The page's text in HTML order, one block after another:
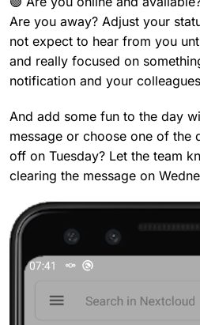
Are you away? Adjust your
not expect to hear from you
and really focused on
notification and your
And add some fun to the day
message or choose one of the
off on Tuesday? Let the team
clearing the message on